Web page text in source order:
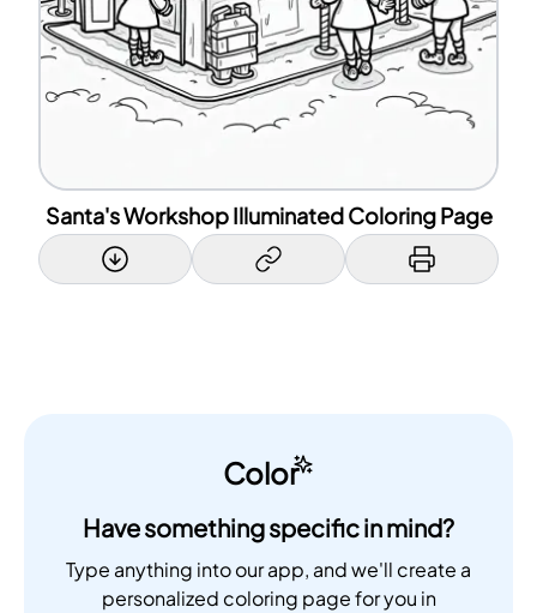
Santa's Workshop Illuminated Coloring Page
Color
Have something specific in mind?
Type anything into our app, and we'll create a
personalized coloring page for you in